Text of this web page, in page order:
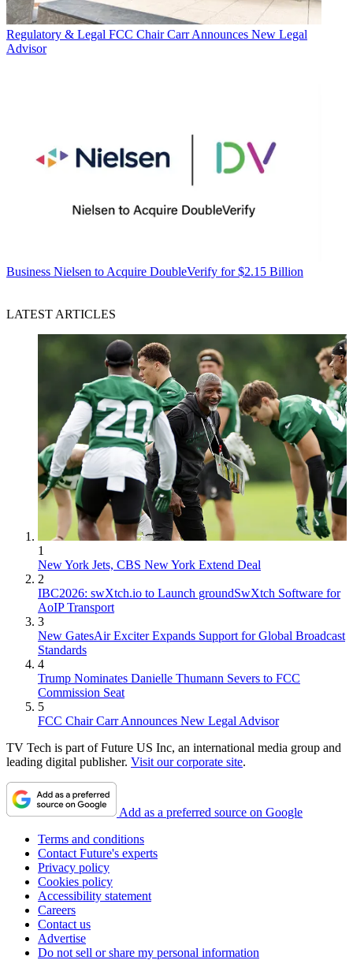
Regulatory & Legal FCC Chair Carr Announces New Legal
Advisor
Business Nielsen to Acquire DoubleVerify for $2.15 Billion
LATEST ARTICLES
1
New York Jets, CBS New York Extend Deal
2
IBC2026: swXtch.io to Launch groundSwXtch Software for
AoIP Transport
3
New GatesAir Exciter Expands Support for Global Broadcast
Standards
4
Trump Nominates Danielle Thumann Severs to FCC
Commission Seat
5
FCC Chair Carr Announces New Legal Advisor
TV Tech is part of Future US Inc, an international media group and
leading digital publisher. Visit our corporate site.
Add as a preferred source on Google
Terms and conditions
Contact Future's experts
Privacy policy
Cookies policy
Accessibility statement
Careers
Contact us
Advertise
Do not sell or share my personal information